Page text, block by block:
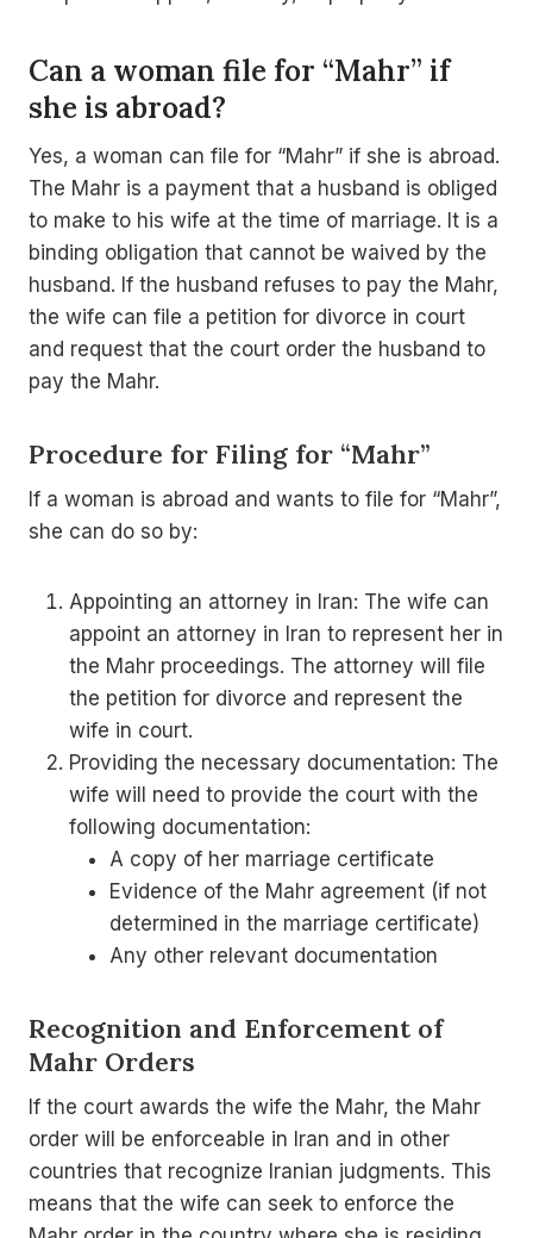
Can a woman file for “Mahr” if
she is abroad?
Yes, a woman can file for “Mahr” if she is abroad.
The Mahr is a payment that a husband is obliged
to make to his wife at the time of marriage. It is a
binding obligation that cannot be waived by the
husband. If the husband refuses to pay the Mahr,
the wife can file a petition for divorce in court
and request that the court order the husband to
pay the Mahr.
Procedure for Filing for “Mahr”
If a woman is abroad and wants to file for “Mahr”,
she can do so by:
Appointing an attorney in Iran: The wife can
appoint an attorney in Iran to represent her in
the Mahr proceedings. The attorney will file
the petition for divorce and represent the
wife in court.
Providing the necessary documentation: The
wife will need to provide the court with the
following documentation:
A copy of her marriage certificate
Evidence of the Mahr agreement (if not
determined in the marriage certificate)
Any other relevant documentation
Recognition and Enforcement of
Mahr Orders
If the court awards the wife the Mahr, the Mahr
order will be enforceable in Iran and in other
countries that recognize Iranian judgments. This
means that the wife can seek to enforce the